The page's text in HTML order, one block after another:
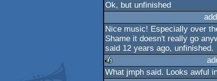
Ok, but unfinished
Nice music! Especially over
Shame it doesn't really go
said 12 years ago, unfinished.
rulez
What jmph said. Looks awful